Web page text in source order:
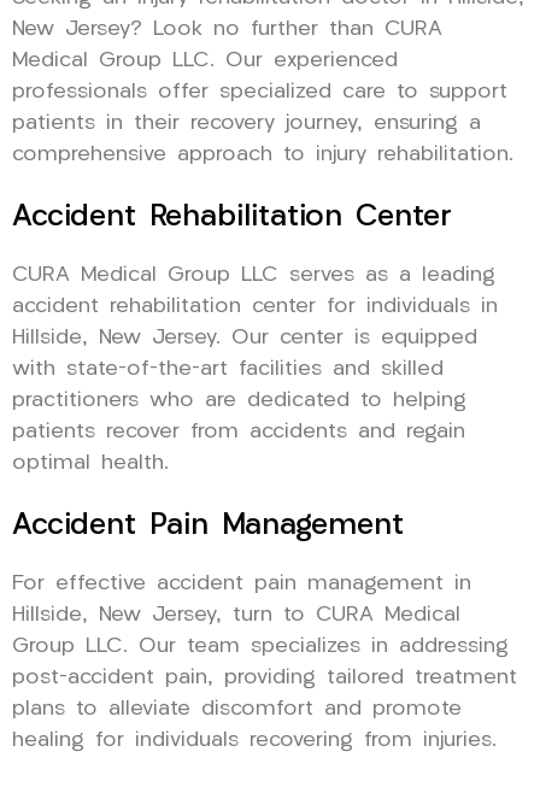
New Jersey? Look no further than CURA
Medical Group LLC. Our experienced
professionals offer specialized care to support
patients in their recovery journey, ensuring a
comprehensive approach to injury rehabilitation.
Accident Rehabilitation Center
CURA Medical Group LLC serves as a leading
accident rehabilitation center for individuals in
Hillside, New Jersey. Our center is equipped
with state-of-the-art facilities and skilled
practitioners who are dedicated to helping
patients recover from accidents and regain
optimal health.
Accident Pain Management
For effective accident pain management in
Hillside, New Jersey, turn to CURA Medical
Group LLC. Our team specializes in addressing
post-accident pain, providing tailored treatment
plans to alleviate discomfort and promote
healing for individuals recovering from injuries.